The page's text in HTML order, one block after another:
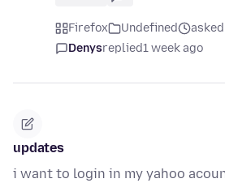
Firefox Undefined
Denysreplied1 week ago
updates
i want to login in my yahoo